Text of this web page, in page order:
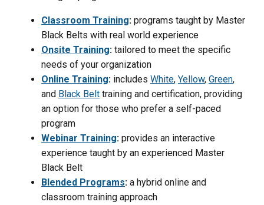
Classroom Training: programs taught by Master
Black Belts with real world experience
Onsite Training: tailored to meet the specific
needs of your organization
Online Training: includes White, Yellow, Green,
and Black Belt training and certification, providing
an option for those who prefer a self-paced
program
Webinar Training: provides an interactive
experience taught by an experienced Master
Black Belt
Blended Programs: a hybrid online and
classroom training approach